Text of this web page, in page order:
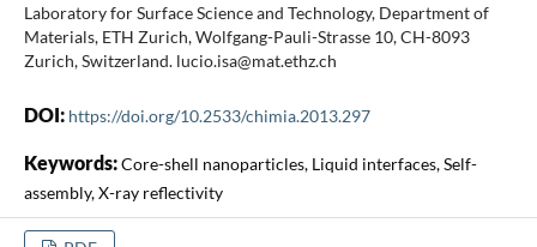
Laboratory for Surface Science and Technology, Department of
Materials, ETH Zurich, Wolfgang-Pauli-Strasse 10, CH-8093
Zurich, Switzerland. lucio.isa@mat.ethz.ch
DOI: https://doi.org/10.2533/chimia.2013.297
Keywords:Core-shell nanoparticles, Liquid interfaces, Self-
assembly, X-ray reflectivity